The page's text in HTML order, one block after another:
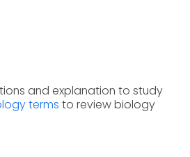
and explanation to study
terms to review biology